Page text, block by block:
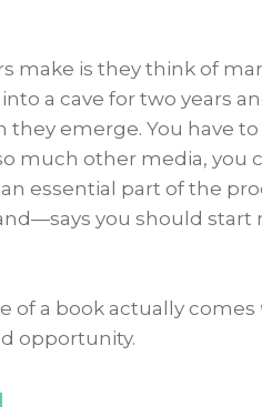
make is they think of
a cave for two years
emerge. You have
much other media, you
essential part of the
you should start
of a book actually comes
opportunity.